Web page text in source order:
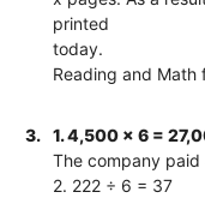
printed
today.
Reading and
3.
1. 4,500 x 6 =
The company
2. 222 ÷ 6 = 37